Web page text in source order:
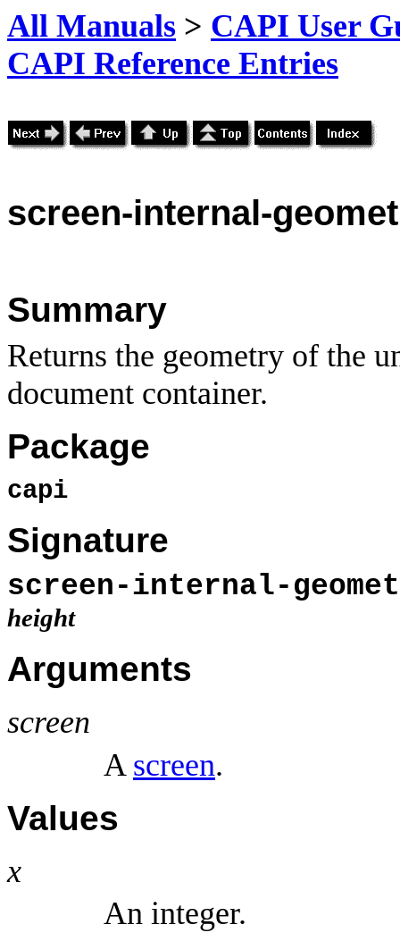
All Manuals > CAPI User
CAPI Reference Entries
screen-internal-
Summary
Returns the geometry of the
document container.
Package
capi
Signature
screen-internal-
height
Arguments
screen
A screen.
Values
x
An integer.